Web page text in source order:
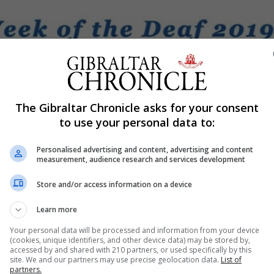
10th Anniversary and it is trying to make it
and everyone is welcome and encouraged to join in.
communications workshop in the lecture room in John
a number of stalls with information and local
The Gibraltar Chronicle asks for your consent
to use your personal data to:
Personalised advertising and content, advertising and content
measurement, audience research and services development
Store and/or access information on a device
Learn more
Your personal data will be processed and information from your device
(cookies, unique identifiers, and other device data) may be stored by,
accessed by and shared with 210 partners, or used specifically by this
site. We and our partners may use precise geolocation data. List of
partners.